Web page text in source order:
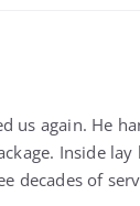
us again. He
Inside lay
decades of